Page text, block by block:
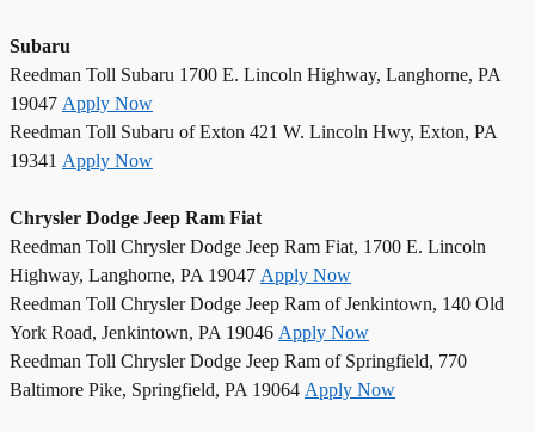
Subaru
Reedman Toll Subaru 1700 E. Lincoln Highway, Langhorne, PA
19047 Apply Now
Reedman Toll Subaru of Exton 421 W. Lincoln Hwy, Exton, PA
19341 Apply Now
Chrysler Dodge Jeep Ram Fiat
Reedman Toll Chrysler Dodge Jeep Ram Fiat, 1700 E. Lincoln
Highway, Langhorne, PA 19047 Apply Now
Reedman Toll Chrysler Dodge Jeep Ram of Jenkintown, 140 Old
York Road, Jenkintown, PA 19046 Apply Now
Reedman Toll Chrysler Dodge Jeep Ram of Springfield, 770
Baltimore Pike, Springfield, PA 19064 Apply Now